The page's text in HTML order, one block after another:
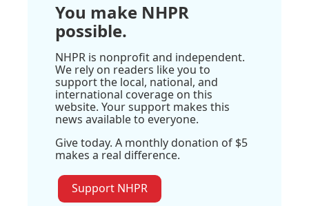
You make NHPR
possible.
NHPR is nonprofit and independent.
We rely on readers like you to
support the local, national, and
international coverage on this
website. Your support makes this
news available to everyone.
Give today. A monthly donation of $5
makes a real difference.
Support NHPR